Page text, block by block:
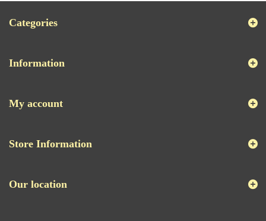
Categories
Information
My account
Store Information
Our location